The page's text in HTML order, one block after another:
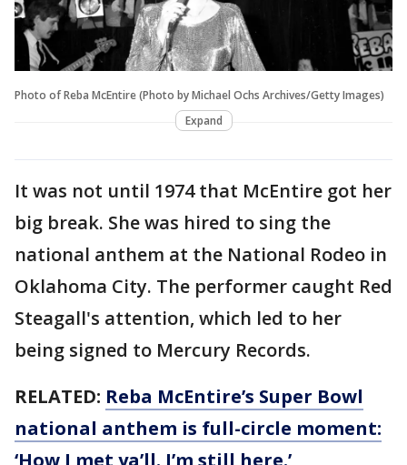
Photo of Reba McEntire (Photo by Michael Ochs Archives/Getty Images)
Expand
It was not until 1974 that McEntire got her
big break. She was hired to sing the
national anthem at the National Rodeo in
Oklahoma City. The performer caught Red
Steagall's attention, which led to her
being signed to Mercury Records.
RELATED: Reba McEntire’s Super Bowl
national anthem is full-circle moment:
‘How I met ya’ll. I’m still here.’